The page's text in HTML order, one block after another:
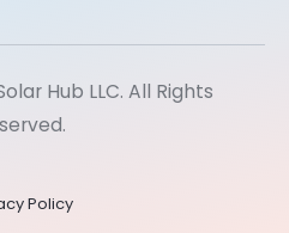
Hub LLC. All Rights
Policy